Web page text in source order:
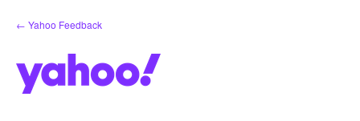
Skip
to
← Yahoo Feedback